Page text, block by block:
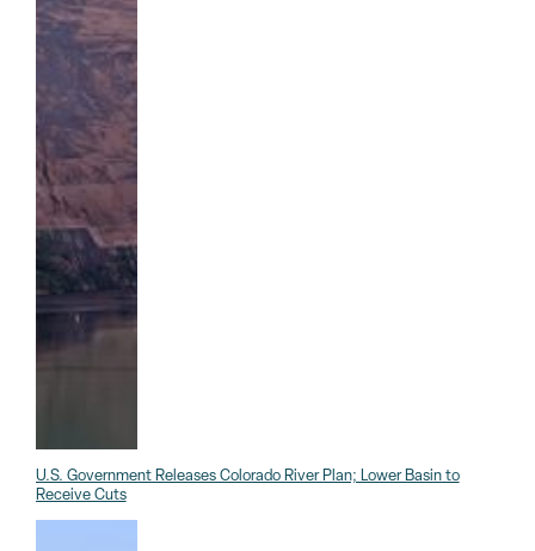
U.S. Government Releases Colorado River Plan; Lower Basin to
Receive Cuts